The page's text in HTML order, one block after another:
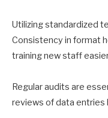
Utilizing standardized
Consistency in format
training new staff
Regular audits are
reviews of data entries